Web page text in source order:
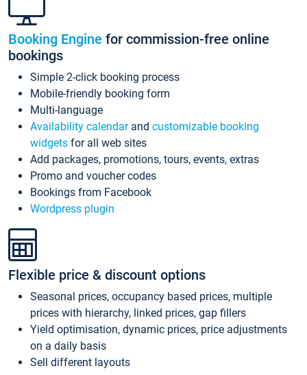
Booking Engine for commission-free online
bookings
Simple 2-click booking process
Mobile-friendly booking form
Multi-language
Availability calendarand customizable booking
widgets for all web sites
Add packages, promotions, tours, events, extras
Promo and voucher codes
Bookings from Facebook
Wordpress plugin
Flexible price & discount options
Seasonal prices, occupancy based prices, multiple
prices with hierarchy, linked prices, gap fillers
Yield optimisation, dynamic prices, price adjustments
on a daily basis
Sell different layouts